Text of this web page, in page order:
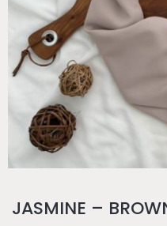
JASMINE –